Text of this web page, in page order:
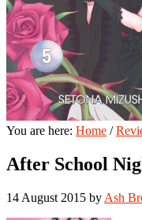
You are here: Home /
After School
14 August 2015 by Ash